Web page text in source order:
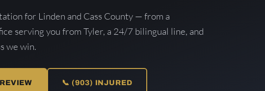
for Linden and Cass County — from a
serving you from Tyler, a 24/7 bilingual line, and
we win.
📞 (903) INJURED